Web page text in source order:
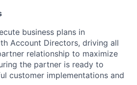
business plans in
Account Directors, driving all
relationship to maximize
the partner is ready to
customer implementations and